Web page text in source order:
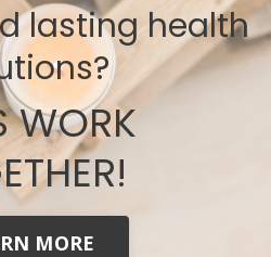
lasting health
WORK
MORE